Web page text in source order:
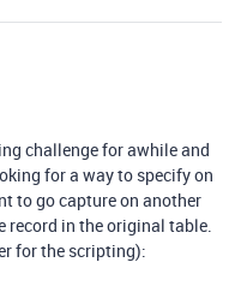
challenge for awhile and
for a way to specify on
to go capture on another
record in the original table.
for the scripting):